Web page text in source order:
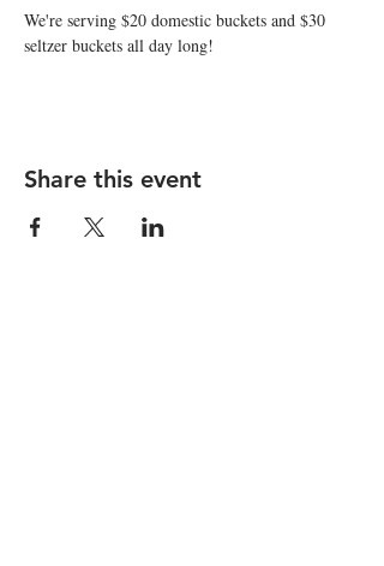
We're serving $20 domestic buckets and $30
seltzer buckets all day long!
Share this event